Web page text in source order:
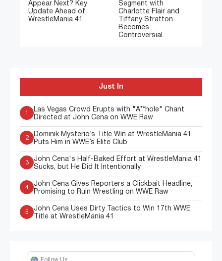
Appear Next? Key
Update Ahead of
WrestleMania 41
Segment with
Charlotte Flair and
Tiffany Stratton
Becomes
Controversial
Just In
1
Las Vegas Crowd Erupts with "A**hole" Chant
Directed at John Cena on WWE Raw
2
Dominik Mysterio’s Title Win at WrestleMania 41
Puts Him in WWE’s Elite Club
3
John Cena's Half-Baked Effort at WrestleMania 41
Sucks, but He Did It Intentionally
4
John Cena Gives Reporters a Clickbait Headline,
Promising to Ruin Wrestling on WWE Raw
5
John Cena Uses Dirty Tactics to Win 17th WWE
Title at WrestleMania 41
Follow Us